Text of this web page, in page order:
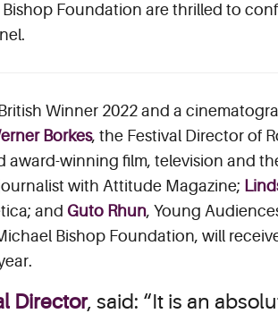
Foundation are thrilled to
Winner 2022 and a
Borkes, the Festival Director of
award-winning film, television and
with Attitude Magazine;
and Guto Rhun, Young
Bishop Foundation, will
Director, said: “It is an